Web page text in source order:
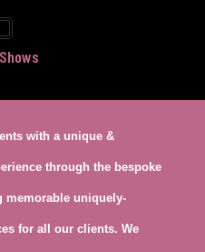
with a unique &
through the bespoke
memorable uniquely-
for all our clients. We